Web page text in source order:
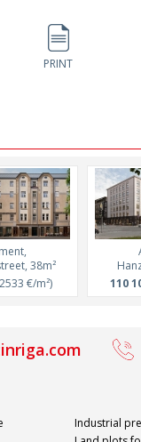
PRINT
38m²
€/m²)
110
Industrial